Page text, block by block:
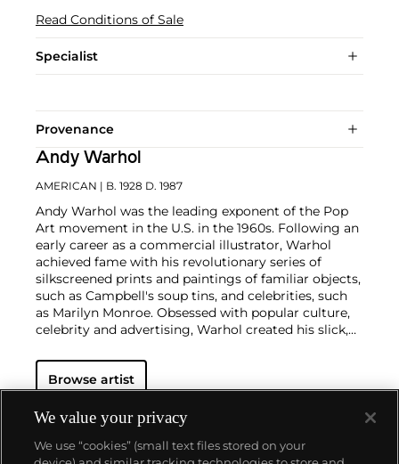
Read Conditions of Sale
Specialist
Provenance
Andy Warhol
AMERICAN | B. 1928 D. 1987
Andy Warhol was the leading exponent of the Pop
Art movement in the U.S. in the 1960s. Following an
early career as a commercial illustrator, Warhol
achieved fame with his revolutionary series of
silkscreened prints and paintings of familiar objects,
such as Campbell's soup tins, and celebrities, such
as Marilyn Monroe. Obsessed with popular culture,
celebrity and advertising, Warhol created his slick,
subject matter from his famed Factory studio in
New York City. His use of mechanical methods of
silk screening, wholly revolutionized art-
Working as an artist, but also director and
producer, Warhol produced a number of avant-
Browse artist
We value your privacy
We use “cookies” (small text files stored on your